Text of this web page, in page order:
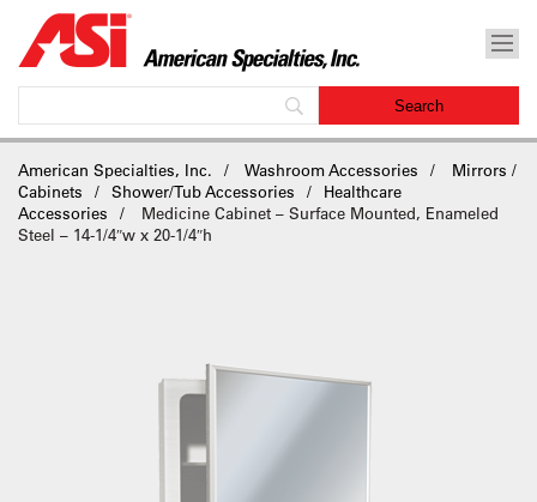
American Specialties, Inc. Washroom Accessories
Mirrors /
Cabinets
Shower/Tub Accessories
Healthcare
Accessories
Medicine Cabinet – Surface Mounted, Enameled
Steel – 14-1/4″w x 20-1/4″h